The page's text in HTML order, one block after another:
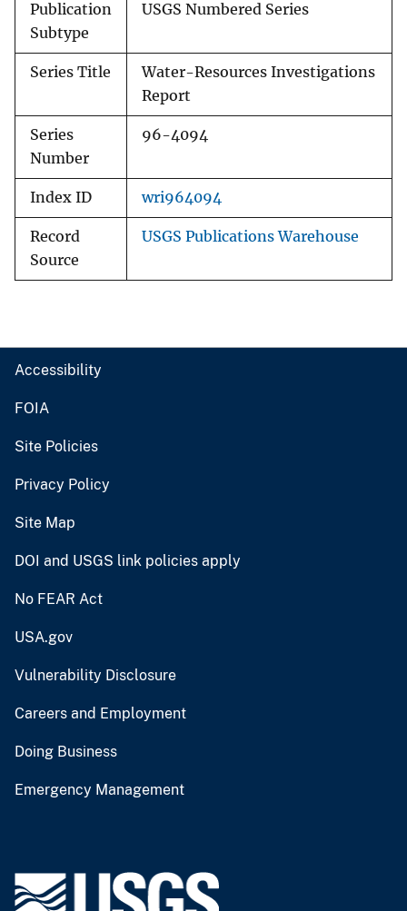
Publication
Subtype
USGS Numbered Series
Series Title
Water-Resources Investigations
Report
Series
Number
96-4094
Index ID wri964094
Record
Source
USGS Publications Warehouse
Accessibility
FOIA
Site Policies
Privacy Policy
Site Map
DOI and USGS link policies apply
No FEAR Act
USA.gov
Vulnerability Disclosure
Careers and Employment
Doing Business
Emergency Management